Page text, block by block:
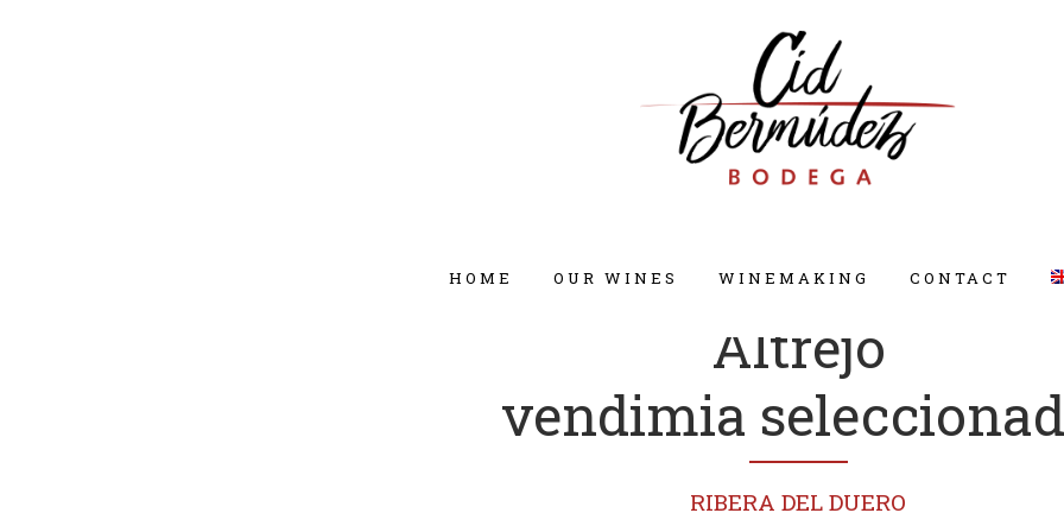
HOME OUR WINES WINEMAKING CONTACT
Altrejo
vendimia
RIBERA DEL DUERO